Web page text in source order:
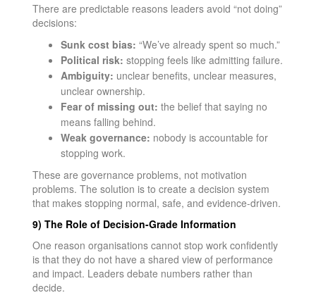
There are predictable reasons leaders avoid “not doing”
decisions:
Sunk cost bias: “We’ve already spent so much.”
Political risk: stopping feels like admitting failure.
Ambiguity: unclear benefits, unclear measures,
unclear ownership.
Fear of missing out: the belief that saying no
means falling behind.
Weak governance: nobody is accountable for
stopping work.
These are governance problems, not motivation
problems. The solution is to create a decision system
that makes stopping normal, safe, and evidence-driven.
9) The Role of Decision-Grade Information
One reason organisations cannot stop work confidently
is that they do not have a shared view of performance
and impact. Leaders debate numbers rather than
decide.